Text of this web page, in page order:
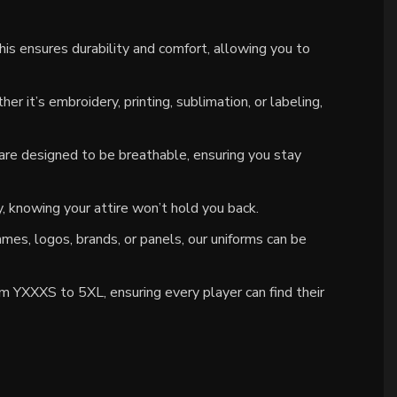
ensures durability and comfort, allowing you to
it’s embroidery, printing, sublimation, or labeling,
designed to be breathable, ensuring you stay
your attire won’t hold you back.
logos, brands, or panels, our uniforms can be
YXXXS to 5XL, ensuring every player can find their